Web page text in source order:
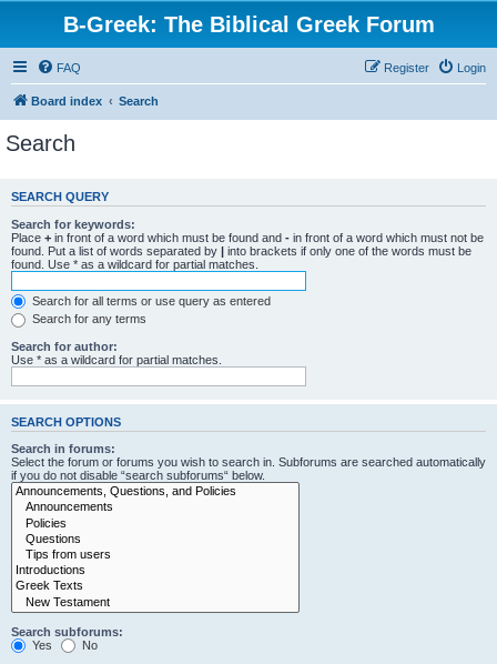
B-Greek: The Biblical Greek Forum
FAQ Login
Register
Board index Search
Search
SEARCH QUERY
Search for keywords:
Place + in front of a word which must be found and - in front of a word which must not be
found. Put a list of words separated by | into brackets if only one of the words must be
found. Use * as a wildcard for partial matches.
Search for all terms or use query as entered
Search for any terms
Search for author:
Use * as a wildcard for partial matches.
SEARCH OPTIONS
Search in forums:
Select the forum or forums you wish to search in. Subforums are searched automatically
if you do not disable “search subforums“ below.
Search subforums:
Yes
No